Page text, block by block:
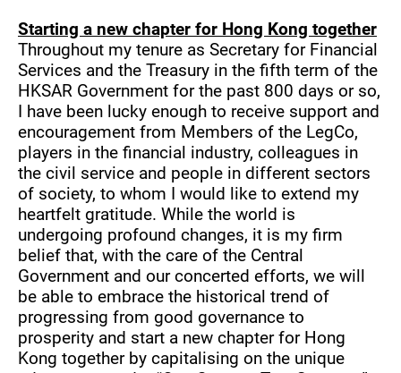
Starting a new chapter for Hong Kong together
Throughout my tenure as Secretary for Financial
Services and the Treasury in the fifth term of the
HKSAR Government for the past 800 days or so,
I have been lucky enough to receive support and
encouragement from Members of the LegCo,
players in the financial industry, colleagues in
the civil service and people in different sectors
of society, to whom I would like to extend my
heartfelt gratitude. While the world is
undergoing profound changes, it is my firm
belief that, with the care of the Central
Government and our concerted efforts, we will
be able to embrace the historical trend of
progressing from good governance to
prosperity and start a new chapter for Hong
Kong together by capitalising on the unique